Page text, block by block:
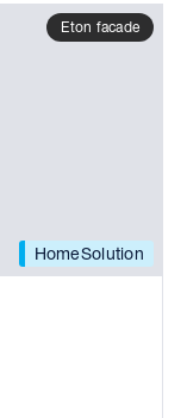
HomeSolution
Eton facade